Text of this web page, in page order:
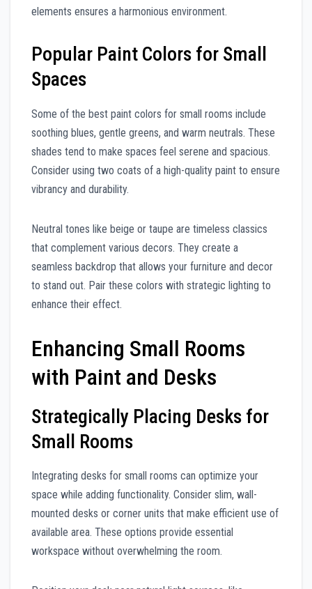
elements ensures a harmonious environment.
Popular Paint Colors for Small
Spaces
Some of the best paint colors for small rooms include
soothing blues, gentle greens, and warm neutrals. These
shades tend to make spaces feel serene and spacious.
Consider using two coats of a high-quality paint to ensure
vibrancy and durability.
Neutral tones like beige or taupe are timeless classics
that complement various decors. They create a
seamless backdrop that allows your furniture and decor
to stand out. Pair these colors with strategic lighting to
enhance their effect.
Enhancing Small Rooms
with Paint and Desks
Strategically Placing Desks for
Small Rooms
Integrating desks for small rooms can optimize your
space while adding functionality. Consider slim, wall-
mounted desks or corner units that make efficient use of
available area. These options provide essential
workspace without overwhelming the room.